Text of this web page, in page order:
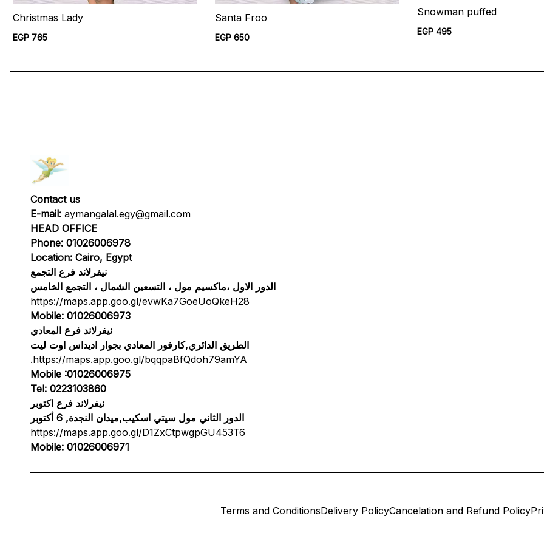
Christmas Lady
EGP 765
Santa Froo
EGP 650
Snowman puffed
EGP 495
Contact us
E-mail: aymangalal.egy@gmail.com
HEAD OFFICE
Phone: 01026006978
Location: Cairo, Egypt
نيفرلاند فرع التجمع
الدور الاول ،ماكسيم مول ، التسعين الشمال ، التجمع الخامس
https://maps.app.goo.gl/evwKa7GoeUoQkeH28
Mobile: 01026006973
نيفرلاند فرع المعادي
الطريق الدائري,كارفور المعادي بجوار اديداس اوت ليت
.https://maps.app.goo.gl/bqqpaBfQdoh79amYA
Mobile :01026006975
Tel: 0223103860
نيفرلاند فرع اكتوبر
الدور الثاني مول سيتي اسكيب,ميدان النجدة, 6 أكتوبر
https://maps.app.goo.gl/D1ZxCtpwgpGU453T6
Mobile: 01026006971
Terms and ConditionsDelivery PolicyCancelation and Refund Policy